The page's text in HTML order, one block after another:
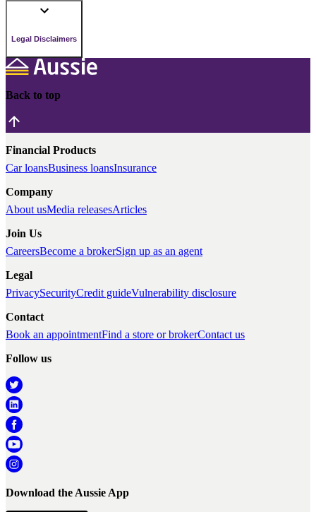
Legal Disclaimers
Back to top
Financial Products
Car loansBusiness loansInsurance
Company
About usMedia releasesArticles
Join Us
CareersBecome a brokerSign up as an agent
Legal
PrivacySecurityCredit guideVulnerability disclosure
Contact
Book an appointmentFind a store or brokerContact us
Follow us
Download the Aussie App